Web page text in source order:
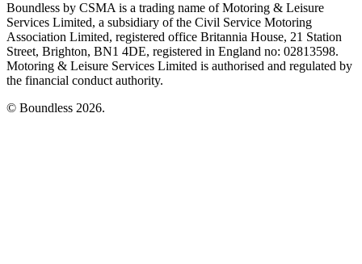
Boundless by CSMA is a trading name of Motoring & Leisure
Services Limited, a subsidiary of the Civil Service Motoring
Association Limited, registered office Britannia House, 21 Station
Street, Brighton, BN1 4DE, registered in England no: 02813598.
Motoring & Leisure Services Limited is authorised and regulated by
the financial conduct authority.
© Boundless 2026.